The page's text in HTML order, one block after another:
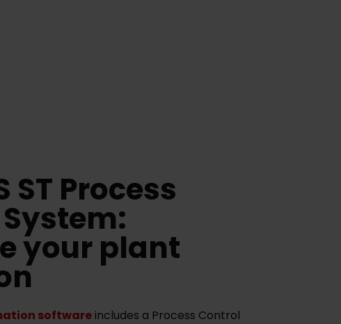
ST Process
your plant
software includes a Process Control